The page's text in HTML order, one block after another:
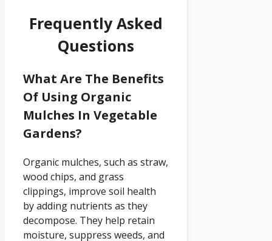
Frequently Asked
Questions
What Are The Benefits
Of Using Organic
Mulches In Vegetable
Gardens?
Organic mulches, such as straw,
wood chips, and grass
clippings, improve soil health
by adding nutrients as they
decompose. They help retain
moisture, suppress weeds, and